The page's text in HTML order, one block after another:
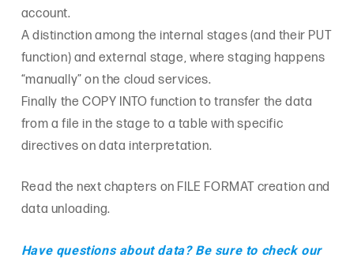
account.
A distinction among the internal stages (and their PUT
function) and external stage, where staging happens
“manually” on the cloud services.
Finally the COPY INTO function to transfer the data
from a file in the stage to a table with specific
directives on data interpretation.
Read the next chapters on FILE FORMAT creation and
data unloading.
Have questions about data? Be sure to check our